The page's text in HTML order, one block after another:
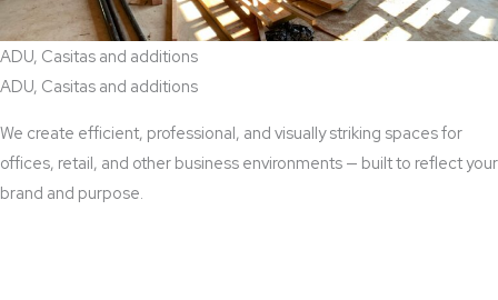
ADU, Casitas and additions
ADU, Casitas and additions
We create efficient, professional, and visually striking spaces for
offices, retail, and other business environments — built to reflect your
brand and purpose.